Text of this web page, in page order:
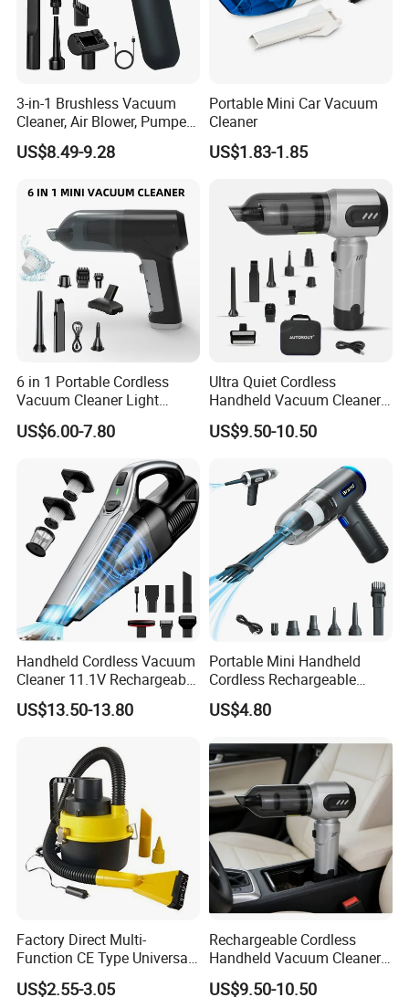
3-in-1 Brushless Vacuum
Cleaner, Air Blower, Pumper,
Compressed Air Duster
US$8.49-9.28
Portable Mini Car Vacuum
Cleaner
US$1.83-1.85
6 in 1 Portable Cordless
Vacuum Cleaner Light
Weight Car Vacuum Cleaner
US$6.00-7.80
Ultra Quiet Cordless
Handheld Vacuum Cleaner
for Night Cleaning in Car
Cabin
US$9.50-10.50
Handheld Cordless Vacuum
Cleaner 11.1V Rechargeable
HEPA Stainless Steel Filter
650ml Dust Cup 2 Speed
US$13.50-13.80
Portable Mini Handheld
Cordless Rechargeable
Vacuum Cleaner Home
US$4.80
Factory Direct Multi-
Function CE Type Universal
DC 12V Wet Dry Car
Vacuum Cleaner
US$2.55-3.05
Rechargeable Cordless
Handheld Vacuum Cleaner
for Pet Hair and Daily
Messes
US$9.50-10.50